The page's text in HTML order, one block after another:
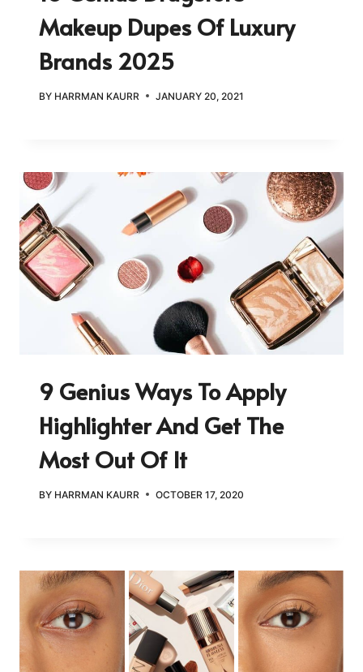
Makeup Dupes Of Luxury
Brands 2025
BY HARRMAN KAURR JANUARY 20, 2021
9 Genius Ways To Apply
Highlighter And Get The
Most Out Of It
BY HARRMAN KAURR OCTOBER 17, 2020